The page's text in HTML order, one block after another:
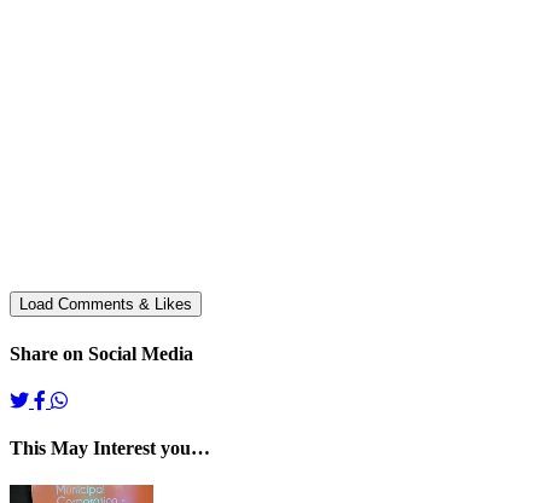
Share on Social Media
This May Interest you…